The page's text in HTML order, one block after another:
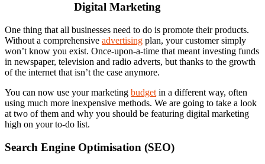
Digital Marketing
One thing that all businesses need to do is promote their products.
Without a comprehensive advertising plan, your customer simply
won’t know you exist. Once-upon-a-time that meant investing funds
in newspaper, television and radio adverts, but thanks to the growth
of the internet that isn’t the case anymore.
You can now use your marketing budget in a different way, often
using much more inexpensive methods. We are going to take a look
at two of them and why you should be featuring digital marketing
high on your to-do list.
Search Engine Optimisation (SEO)